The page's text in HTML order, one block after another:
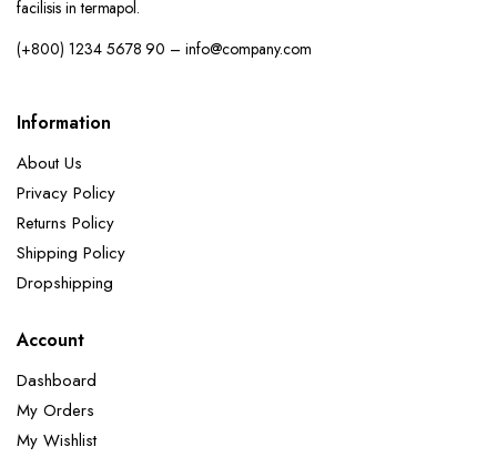
facilisis in termapol.
(+800) 1234 5678 90 – info@company.com
Information
About Us
Privacy Policy
Returns Policy
Shipping Policy
Dropshipping
Account
Dashboard
My Orders
My Wishlist